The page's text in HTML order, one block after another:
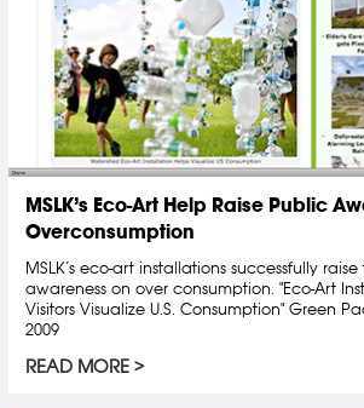
MSLK’s Eco-Art Help Raise Public
Overconsumption
MSLK’s eco-art installations successfully
awareness on over consumption. "Eco-Art
Visitors Visualize U.S. Consumption" Green
2009
READ MORE